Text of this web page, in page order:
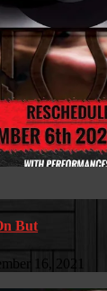
But
16, 2021